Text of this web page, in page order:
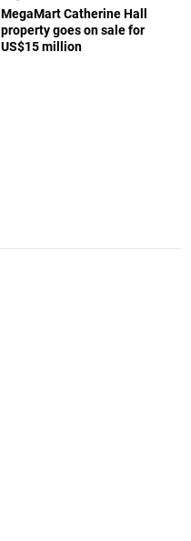
MegaMart Catherine Hall
property goes on sale for
US$15 million